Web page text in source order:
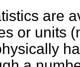
are
or units